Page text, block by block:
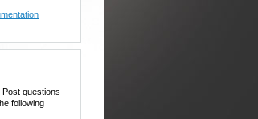
. Post questions
following